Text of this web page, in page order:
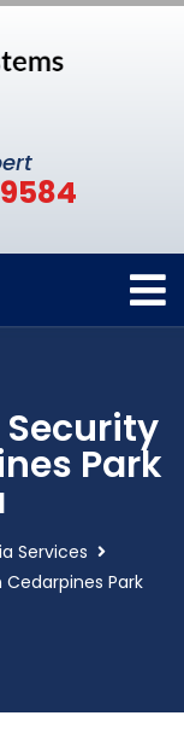
Security
Park
Services
Park